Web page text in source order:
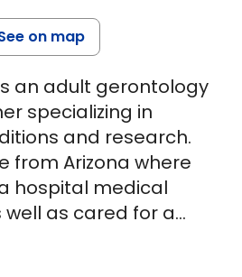
on map
an adult gerontology
specializing in
and research.
from Arizona where
hospital medical
as cared for a
home. Her first South
in the MUSC